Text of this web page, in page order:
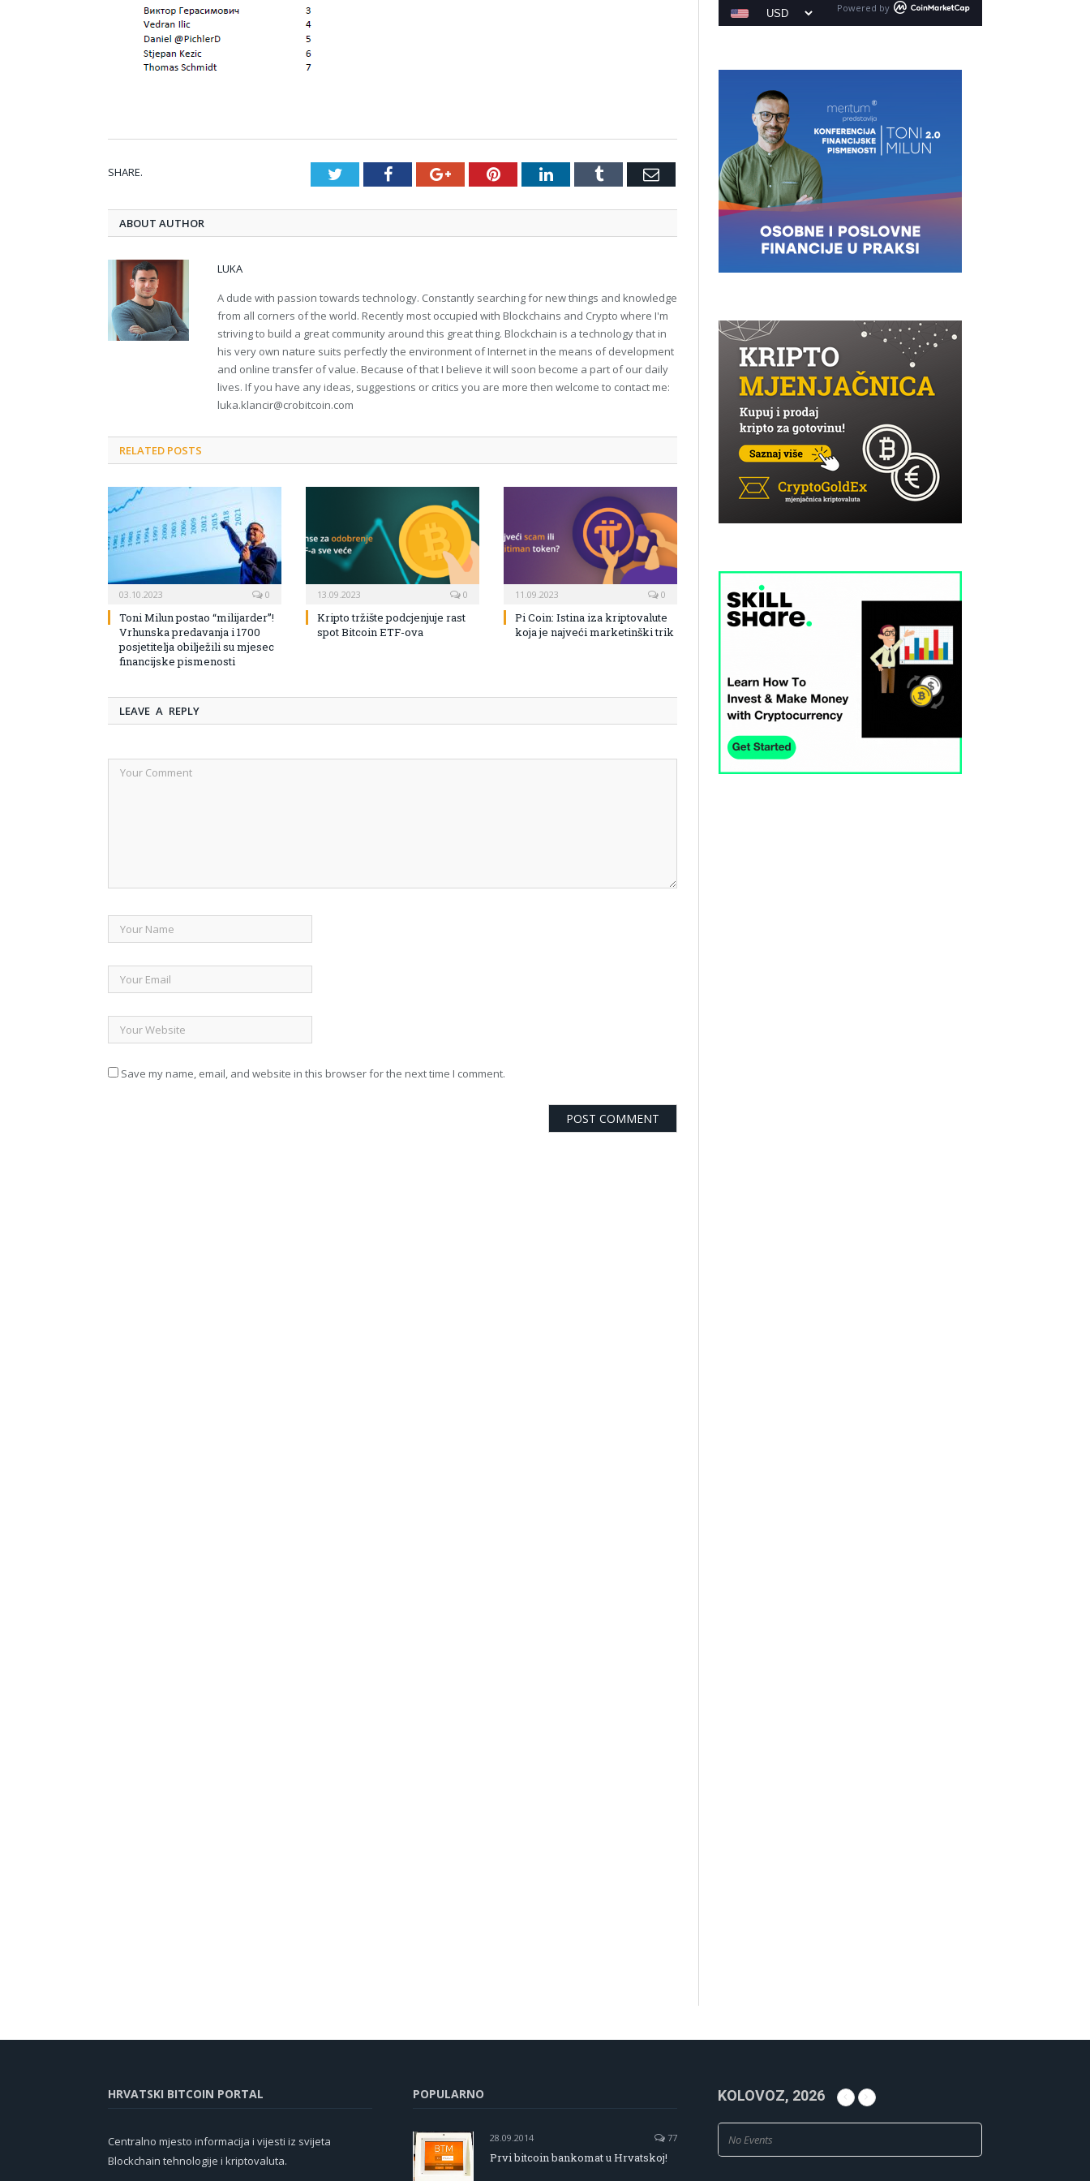
SHARE. TwitterFacebookGoogle+PinterestLinkedInTumblr Email
ABOUT AUTHOR
LUKA
A dude with passion towards technology. Constantly searching for new things and knowledge
from all corners of the world. Recently most occupied with Blockchains and Crypto where I'm
striving to build a great community around this great thing. Blockchain is a technology that in
his very own nature suits perfectly the environment of Internet in the means of development
and online transfer of value. Because of that I believe it will soon become a part of our daily
lives. If you have any ideas, suggestions or critics you are more then welcome to contact me:
luka.klancir@crobitcoin.com
RELATED POSTS
03.10.2023 0
Toni Milun postao “milijarder”!
Vrhunska predavanja i 1700
posjetitelja obilježili su mjesec
financijske pismenosti
13.09.2023 0
Kripto tržište podcjenjuje rast
spot Bitcoin ETF-ova
11.09.2023 0
Pi Coin: Istina iza kriptovalute
koja je najveći marketinški trik
LEAVE A REPLY
Save my name, email, and website in this browser for the next time I comment.
Powered by
HRVATSKI BITCOIN PORTAL
Centralno mjesto informacija i vijesti iz svijeta
Blockchain tehnologije i kriptovaluta.
POPULARNO
28.09.2014 77
Prvi bitcoin bankomat u Hrvatskoj!
KOLOVOZ, 2026
No Events